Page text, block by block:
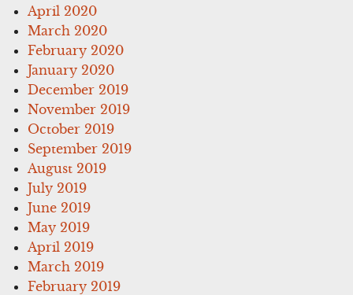
April 2020
March 2020
February 2020
January 2020
December 2019
November 2019
October 2019
September 2019
August 2019
July 2019
June 2019
May 2019
April 2019
March 2019
February 2019